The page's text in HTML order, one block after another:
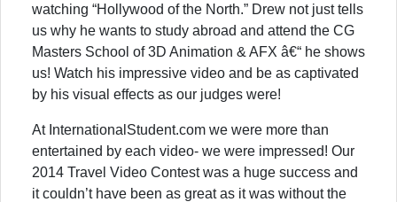
watching “Hollywood of the North.” Drew not just tells
us why he wants to study abroad and attend the CG
Masters School of 3D Animation & AFX â€“ he shows
us! Watch his impressive video and be as captivated
by his visual effects as our judges were!
At InternationalStudent.com we were more than
entertained by each video- we were impressed! Our
2014 Travel Video Contest was a huge success and
it couldn’t have been as great as it was without the